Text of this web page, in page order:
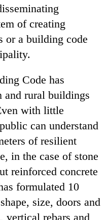
of creating
or a building code
Code has
and rural buildings
with little
can understand
of resilient
in the case of stone
reinforced concrete
formulated 10
size, doors and
vertical rebars and